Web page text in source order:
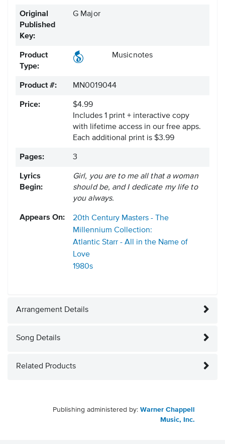
Original
Published
Key:
G Major
Product
Type:
Musicnotes
Product #: MN0019044
Price:
$4.99
Includes 1 print + interactive copy
with lifetime access in our free apps.
Each additional print is $3.99
Pages: 3
Lyrics
Begin:
Girl, you are to me all that a woman
should be, and I dedicate my life to
you always.
Appears On:
20th Century Masters - The
Millennium Collection:
Atlantic Starr - All in the Name of
Love
1980s
Arrangement Details
Song Details
Related Products
Publishing administered by: Warner Chappell
Music, Inc.